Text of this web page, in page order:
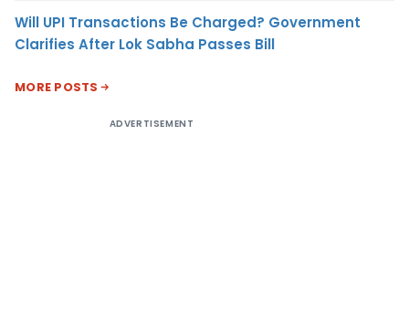
Will UPI Transactions Be Charged? Government
Clarifies After Lok Sabha Passes Bill
MORE POSTS
ADVERTISEMENT